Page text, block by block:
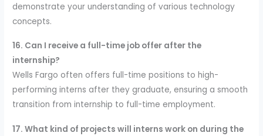
demonstrate your understanding of various technology
concepts.
16. Can I receive a full-time job offer after the
internship?
Wells Fargo often offers full-time positions to high-
performing interns after they graduate, ensuring a smooth
transition from internship to full-time employment.
17. What kind of projects will interns work on during the